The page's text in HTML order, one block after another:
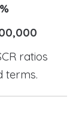
ratios
terms.